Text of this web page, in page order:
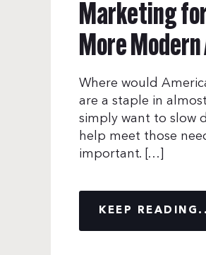
Marketing
More
Where would
are a staple in
simply want to slow
help meet those
important. […]
KEEP